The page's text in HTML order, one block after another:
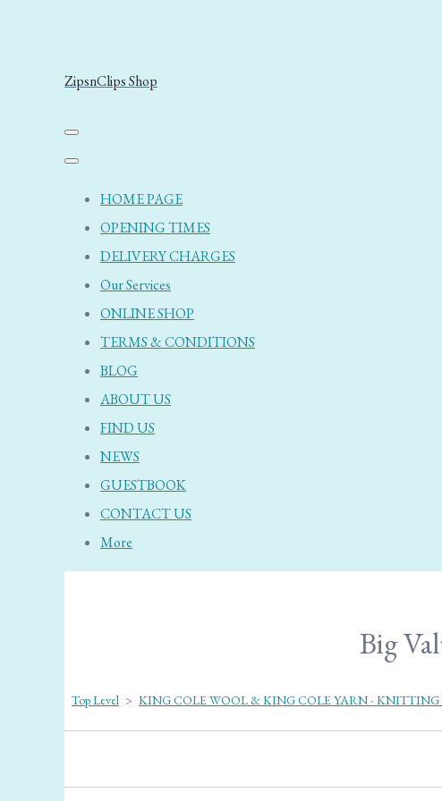
ZipsnClips Shop
HOME PAGE
OPENING TIMES
DELIVERY CHARGES
Our Services
ONLINE SHOP
TERMS & CONDITIONS
BLOG
ABOUT US
FIND US
NEWS
GUESTBOOK
CONTACT US
More
Big
Top Level > KING COLE WOOL & KING COLE YARN - KNITTING